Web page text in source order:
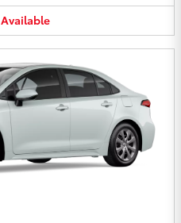
Available